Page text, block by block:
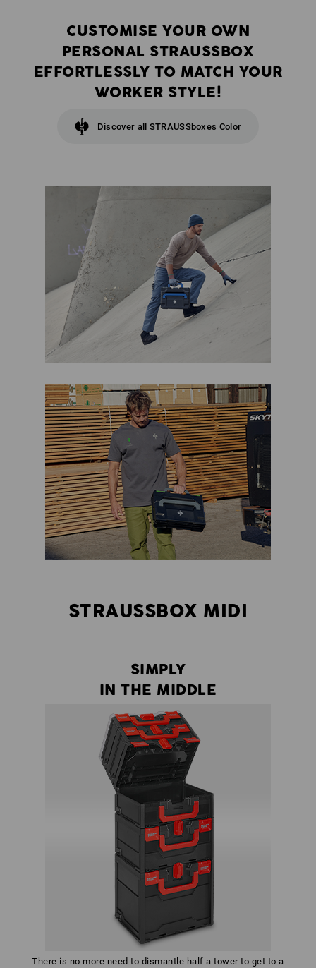
CUSTOMISE YOUR OWN
PERSONAL STRAUSSBOX
EFFORTLESSLY TO MATCH YOUR
WORKER STYLE!
Discover all STRAUSSboxes Color
STRAUSSBOX MIDI
SIMPLY
IN THE MIDDLE
There is no more need to dismantle half a tower to get to a